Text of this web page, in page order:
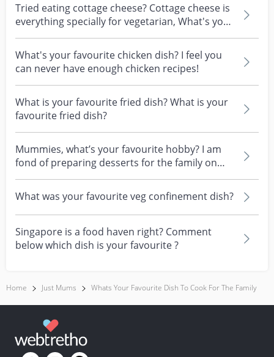
Tried eating cottage cheese? Cottage cheese is
everything specially for vegetarian, What's your
favo...
What's your favourite chicken dish? I feel you
can never have enough chicken recipes!
What is your favourite fried dish? What is your
favourite fried dish?
Mummies, what’s your favourite hobby? I am
fond of preparing desserts for the family on
weekends :)
What was your favourite veg confinement dish?
Singapore is a food haven right? Comment
below which dish is your favourite ?
Home Just Mums Whats Your Favourite Dish To Cook For The Family